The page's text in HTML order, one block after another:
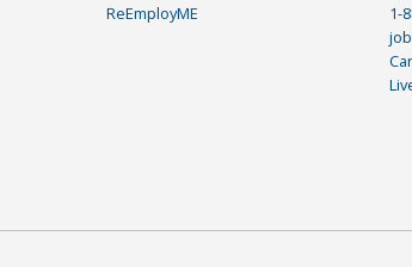
ReEmployME
1-